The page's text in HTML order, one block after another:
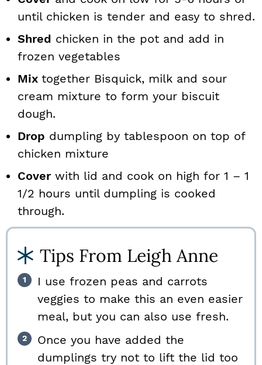
until chicken is tender and easy to shred.
Shred chicken in the pot and add in
frozen vegetables
Mix together Bisquick, milk and sour
cream mixture to form your biscuit
dough.
Drop dumpling by tablespoon on top of
chicken mixture
Coverwith lid and cook on high for 1 – 1
1/2 hours until dumpling is cooked
through.
Tips From Leigh Anne
I use frozen peas and carrots
veggies to make this an even easier
meal, but you can also use fresh.
Once you have added the
dumplings try not to lift the lid too